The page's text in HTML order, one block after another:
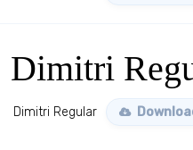
Dimitri
Dimitri Regular